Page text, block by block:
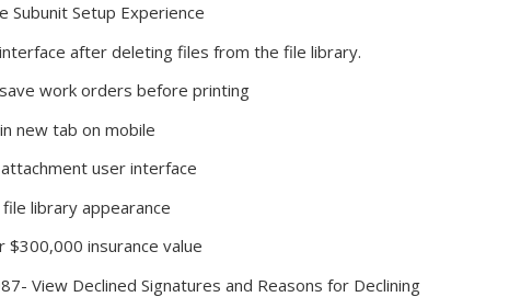
Subunit Setup Experience
after deleting files from the file library.
work orders before printing
new tab on mobile
user interface
library appearance
$300,000 insurance value
View Declined Signatures and Reasons for Declining